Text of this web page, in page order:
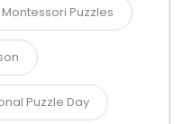
Montessori Puzzles
Puzzle Day